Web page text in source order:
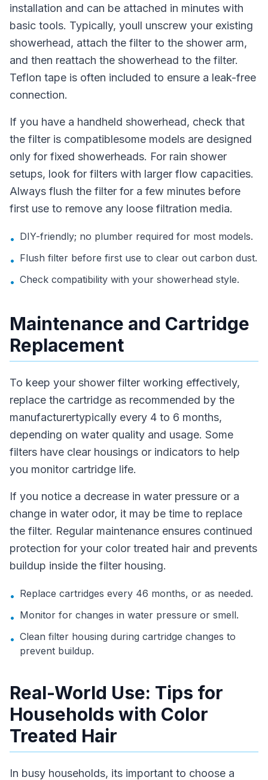
installation and can be attached in minutes with
basic tools. Typically, youll unscrew your existing
showerhead, attach the filter to the shower arm,
and then reattach the showerhead to the filter.
Teflon tape is often included to ensure a leak-free
connection.
If you have a handheld showerhead, check that
the filter is compatiblesome models are designed
only for fixed showerheads. For rain shower
setups, look for filters with larger flow capacities.
Always flush the filter for a few minutes before
first use to remove any loose filtration media.
• DIY-friendly; no plumber required for most models.
• Flush filter before first use to clear out carbon dust.
• Check compatibility with your showerhead style.
Maintenance and Cartridge
Replacement
To keep your shower filter working effectively,
replace the cartridge as recommended by the
manufacturertypically every 4 to 6 months,
depending on water quality and usage. Some
filters have clear housings or indicators to help
you monitor cartridge life.
If you notice a decrease in water pressure or a
change in water odor, it may be time to replace
the filter. Regular maintenance ensures continued
protection for your color treated hair and prevents
buildup inside the filter housing.
• Replace cartridges every 46 months, or as needed.
• Monitor for changes in water pressure or smell.
• Clean filter housing during cartridge changes to
prevent buildup.
Real-World Use: Tips for
Households with Color
Treated Hair
In busy households, its important to choose a